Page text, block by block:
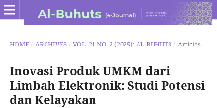
HOME / ARCHIVES / VOL. 21 NO. 2 (2025): AL-BUHUTS / Articles
Inovasi Produk UMKM dari
Limbah Elektronik: Studi Potensi
dan Kelayakan